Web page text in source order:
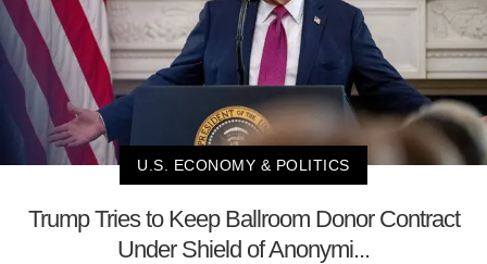
U.S. ECONOMY & POLITICS
Trump Tries to Keep Ballroom Donor Contract
Under Shield of Anonymi...